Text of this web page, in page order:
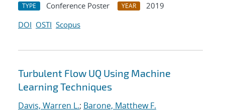
TYPE Conference Poster YEAR
2019
DOI OSTI Scopus
Turbulent Flow UQ Using Machine
Learning Techniques
Davis, Warren L.; Barone, Matthew F.